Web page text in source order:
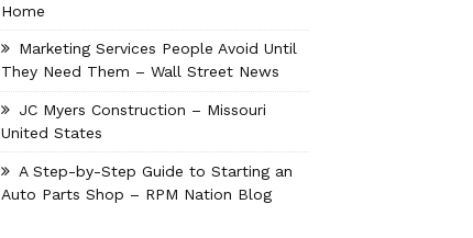
Home
Marketing Services People Avoid Until
They Need Them – Wall Street News
JC Myers Construction – Missouri
United States
A Step-by-Step Guide to Starting an
Auto Parts Shop – RPM Nation Blog